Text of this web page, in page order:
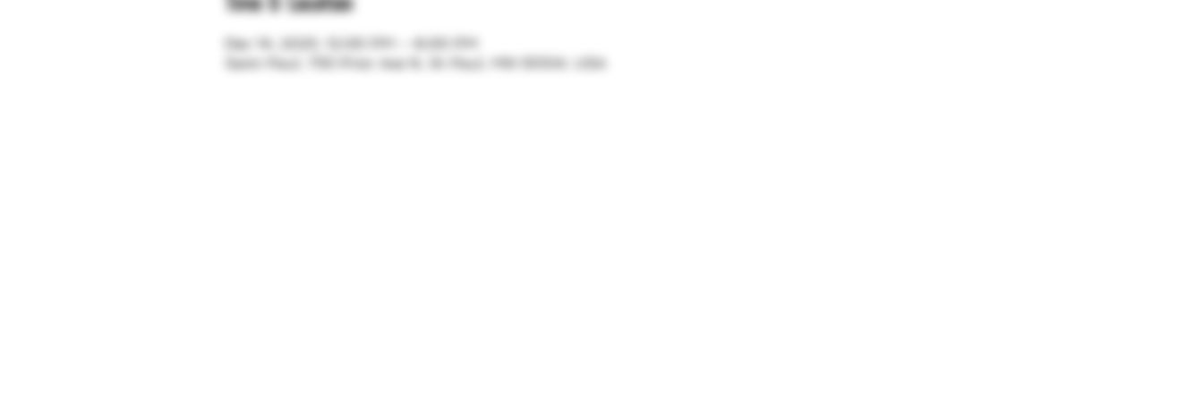
Dec 14, 2025, 12:00 PM – 6:00 PM
Saint Paul, 755 Prior Ave N, St Paul, MN 55104, USA